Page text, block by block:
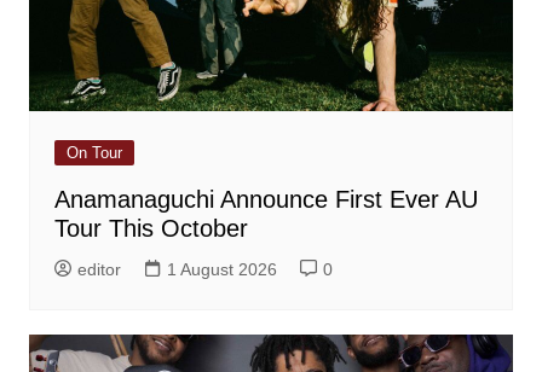
On Tour
Anamanaguchi Announce First Ever AU
Tour This October
editor 1 August 2026 0